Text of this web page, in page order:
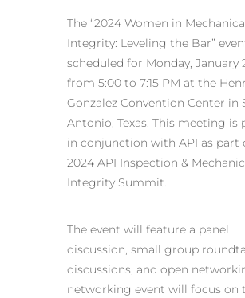
The “2024 Women in
Integrity: Leveling the Bar”
scheduled for Monday, January
from 5:00 to 7:15 PM at the
Gonzalez Convention Center in
Antonio, Texas. This meeting is
in conjunction with API as part
2024 API Inspection &
Integrity Summit.
The event will feature a panel
discussion, small group
discussions, and open
networking event will focus on